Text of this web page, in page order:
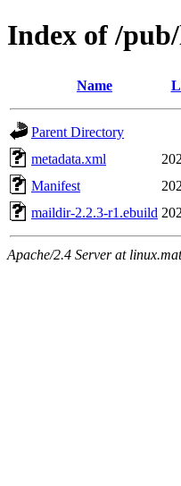
Index of /
Name
Parent Directory
metadata.xml
Manifest
maildir-2.2.3-r1.ebuild
Apache/2.4 Server at